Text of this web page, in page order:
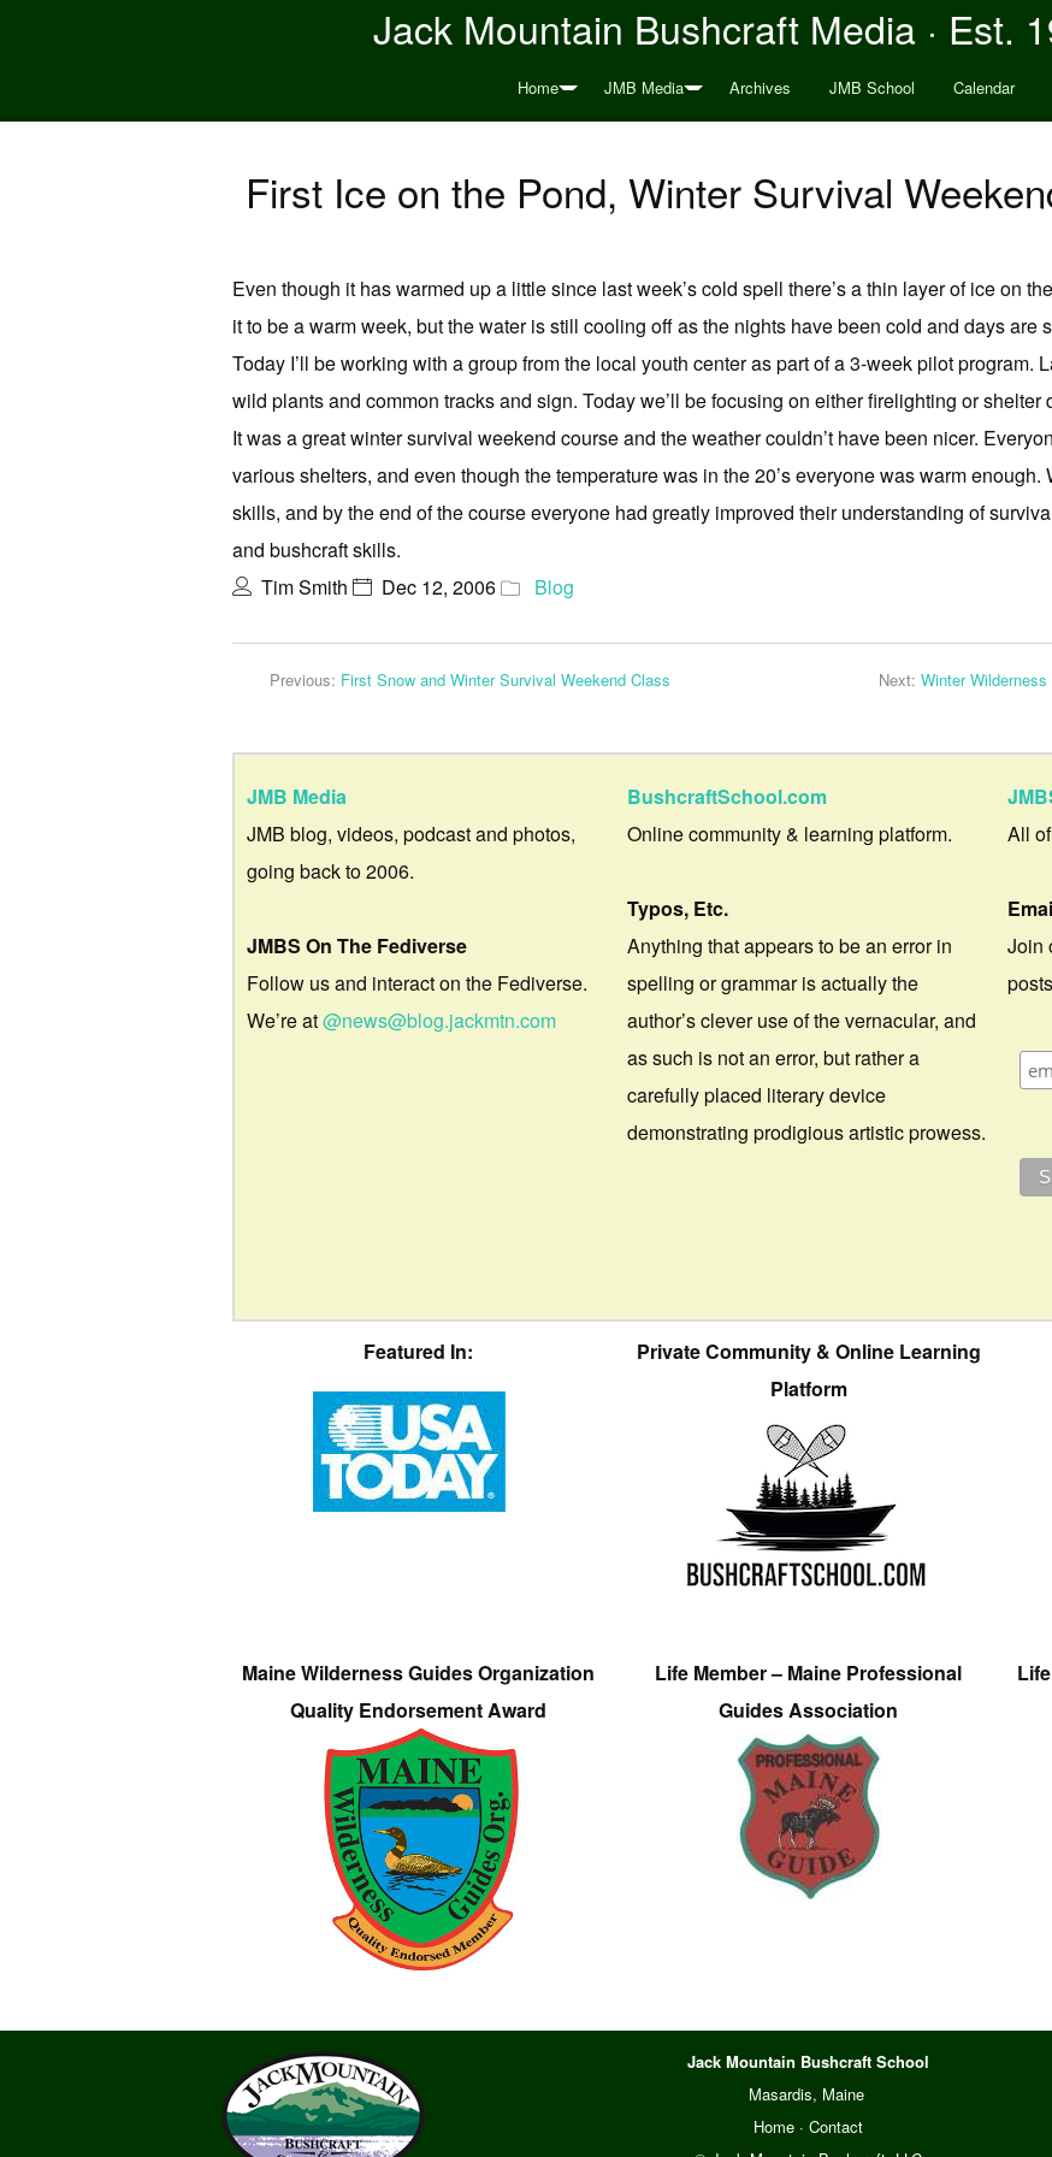
Jack Mountain Bushcraft Media · Est.
Home JMB Media Archives JMB School Calendar
First Ice on the Pond, Winter Survival
Even though it has warmed up a little since last week’s cold spell there’s a thin layer of ice on
it to be a warm week, but the water is still cooling off as the nights have been cold and days are
Today I’ll be working with a group from the local youth center as part of a 3-week pilot program.
wild plants and common tracks and sign. Today we’ll be focusing on either firelighting or shelter
It was a great winter survival weekend course and the weather couldn’t have been nicer.
various shelters, and even though the temperature was in the 20’s everyone was warm
skills, and by the end of the course everyone had greatly improved their understanding of
and bushcraft skills.
Tim Smith
Dec 12, 2006 Blog
Previous: First Snow and Winter Survival Weekend Class Next: Winter
JMB Media
JMB blog, videos, podcast and photos,
going back to 2006.
JMBS On The Fediverse
Follow us and interact on the Fediverse.
We’re at@news@blog.jackmtn.com
BushcraftSchool.com
Online community & learning platform.
Typos, Etc.
Anything that appears to be an error in
spelling or grammar is actually the
author’s clever use of the vernacular, and
as such is not an error, but rather a
carefully placed literary device
demonstrating prodigious artistic prowess.
All
Join
Featured In:
Private Community & Online Learning
Platform
Maine Wilderness Guides Organization
Quality Endorsement Award
Life Member – Maine Professional
Guides Association
Jack Mountain Bushcraft School
Masardis, Maine
Home ·Contact